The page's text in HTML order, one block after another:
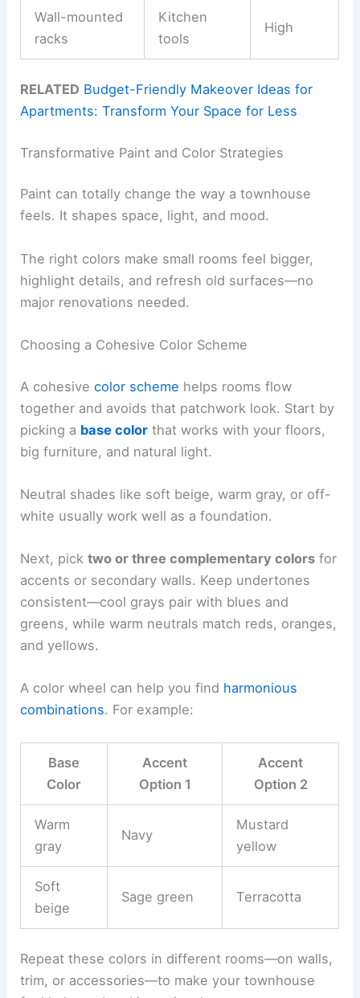
Wall-mounted
racks
Kitchen
tools
High
RELATED Budget-Friendly Makeover Ideas for
Apartments: Transform Your Space for Less
Transformative Paint and Color Strategies
Paint can totally change the way a townhouse
feels. It shapes space, light, and mood.
The right colors make small rooms feel bigger,
highlight details, and refresh old surfaces—no
major renovations needed.
Choosing a Cohesive Color Scheme
A cohesivecolor scheme helps rooms flow
together and avoids that patchwork look. Start by
picking a base color that works with your floors,
big furniture, and natural light.
Neutral shades like soft beige, warm gray, or off-
white usually work well as a foundation.
Next, picktwo or three complementary colors for
accents or secondary walls. Keep undertones
consistent—cool grays pair with blues and
greens, while warm neutrals match reds, oranges,
and yellows.
A color wheel can help you find harmonious
combinations. For example:
Base
Color
Accent
Option 1
Accent
Option 2
Warm
gray
Navy
Mustard
yellow
Soft
beige
Sage green Terracotta
Repeat these colors in different rooms—on walls,
trim, or accessories—to make your townhouse